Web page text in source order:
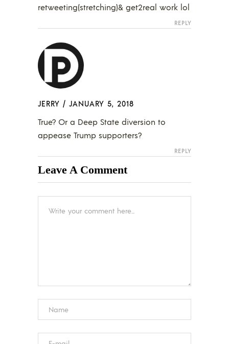
retweeting(stretching)& get2real work lol
REPLY
JERRY / JANUARY 5, 2018
True? Or a Deep State diversion to
appease Trump supporters?
REPLY
Leave A Comment